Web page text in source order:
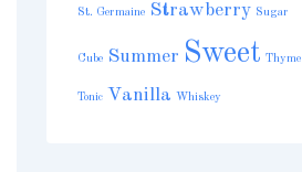
St. Germaine Strawberry Sugar
Cube Summer Sweet Thyme
Tonic Vanilla Whiskey